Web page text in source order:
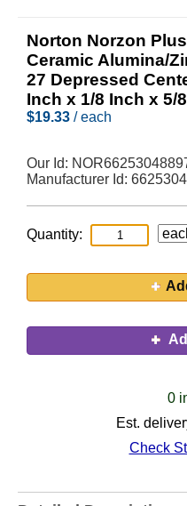
Norton Norzon
Ceramic Alumina/
27 Depressed
Inch x 1/8 Inch x 5/
$19.33 / each
Our Id:
Manufacturer Id:
Quantity:
0
Est.
Check